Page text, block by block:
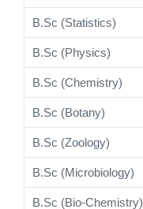
B.Sc (Statistics)
B.Sc (Physics)
B.Sc (Chemistry)
B.Sc (Botany)
B.Sc (Zoology)
B.Sc (Microbiology)
B.Sc (Bio-Chemistry)